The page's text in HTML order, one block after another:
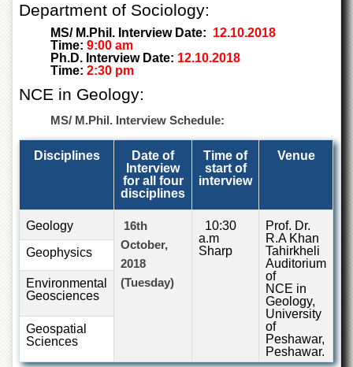
Islamic
Research
Journals
Research
Labs
Resource
Laboratory
Laboratory
Colleges
College
of
Home
Jinnah
College
for
Department of Sociology:
MS/ M.Phil. Interview Date: 12.10.2018
Time: 9:00 am
Ph.D. Interview Date: 12.10.2018
Time: 2:30 pm
NCE in Geology:
MS/ M.Phil. Interview Schedule:
Disciplines
Date of
Interview
for all four
disciplines
Time of
start of
interview
Venue
Geology
16th
October,
2018
(Tuesday)
10:30
a.m
Sharp
Prof. Dr.
R.A Khan
Tahirkheli
Auditorium
of
NCE in
Geology,
University
of
Peshawar,
Peshawar.
Geophysics
Environmental
Geosciences
Geospatial
Sciences